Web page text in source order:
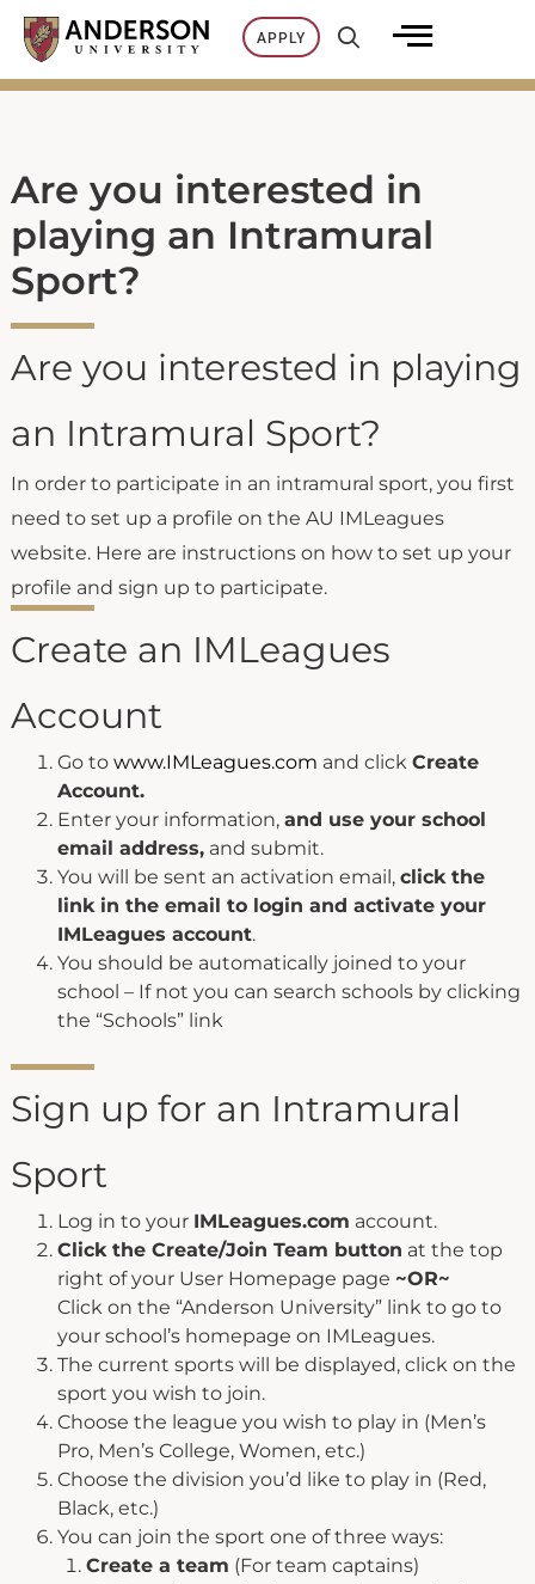
Skip
content
APPLY
Are you interested in
playing an Intramural
Sport?
Are you interested in playing
an Intramural Sport?
In order to participate in an intramural sport, you first
need to set up a profile on the AU IMLeagues
website. Here are instructions on how to set up your
profile and sign up to participate.
Create an IMLeagues
Account
Go to www.IMLeagues.com and click Create
Account.
Enter your information, and use your school
email address,and submit.
You will be sent an activation email, click the
link in the email to login and activate your
IMLeagues account.
You should be automatically joined to your
school – If not you can search schools by clicking
the “Schools” link
Sign up for an Intramural
Sport
Log in to your IMLeagues.com account.
Click the Create/Join Team button at the top
right of your User Homepage page ~OR~
Click on the “Anderson University” link to go to
your school’s homepage on IMLeagues.
The current sports will be displayed, click on the
sport you wish to join.
Choose the league you wish to play in (Men’s
Pro, Men’s College, Women, etc.)
Choose the division you’d like to play in (Red,
Black, etc.)
You can join the sport one of three ways:
Create a team (For team captains)